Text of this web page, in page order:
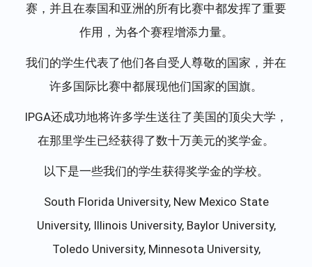
赛，并且在泰国和亚洲的所有比赛中都发挥了重要
作用，为各个赛程增添力量。
我们的学生代表了他们各自受人尊敬的国家，并在
许多国际比赛中都展现他们国家的国旗。
IPGA还成功地将许多学生送往了美国的顶尖大学，
在那里学生已经获得了数十万美元的奖学金。
以下是一些我们的学生获得奖学金的学校。
South Florida University, New Mexico State
University, Illinois University, Baylor University,
Toledo University, Minnesota University,